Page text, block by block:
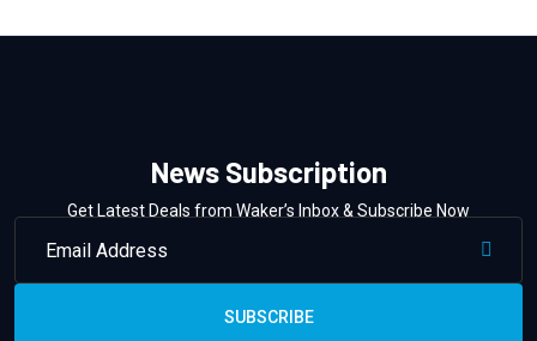
News Subscription
Get Latest Deals from Waker’s Inbox & Subscribe Now
SUBSCRIBE